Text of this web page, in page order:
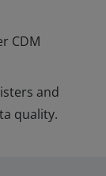
CDM
and
quality.